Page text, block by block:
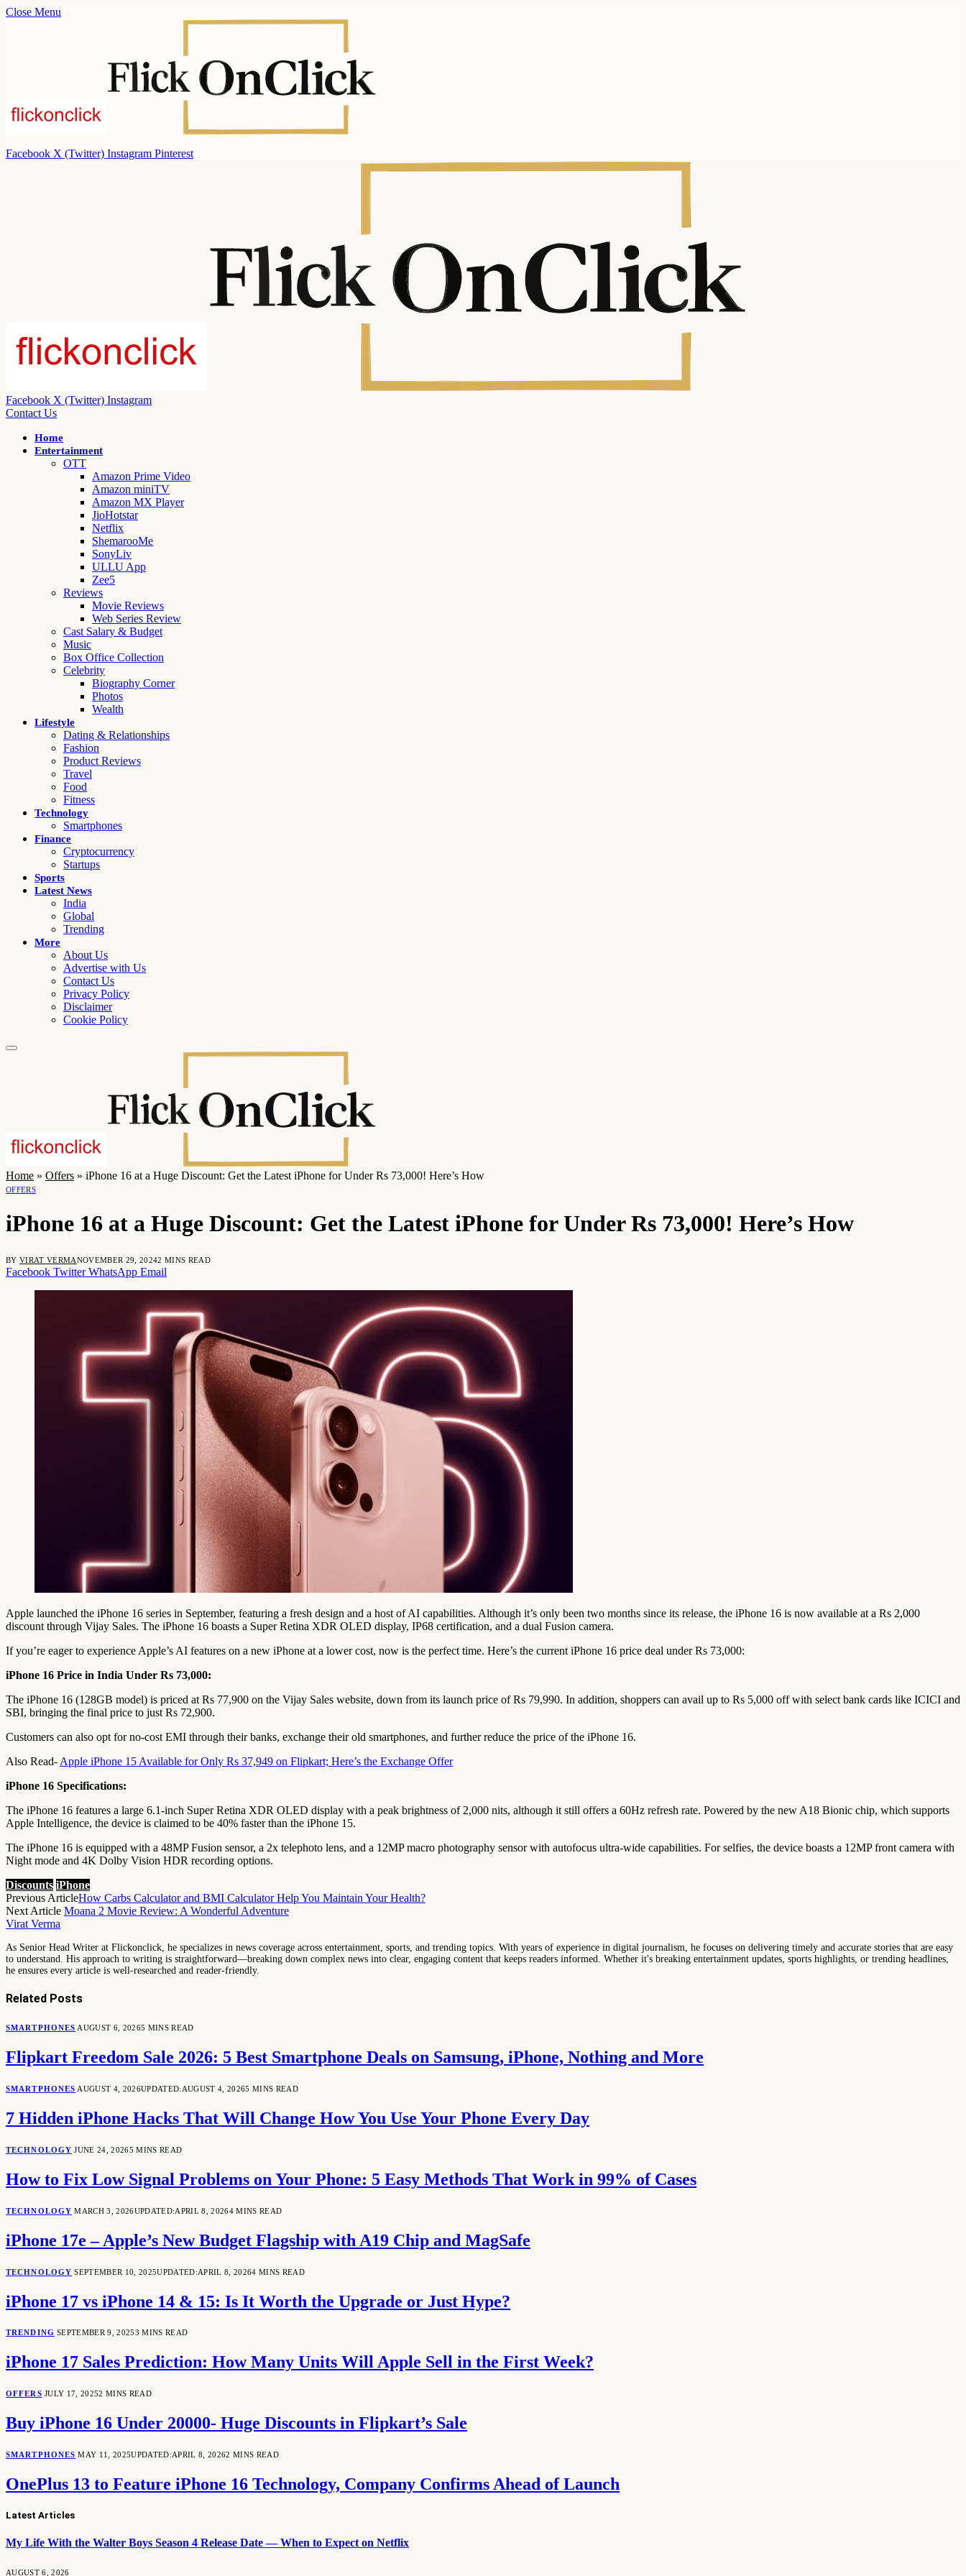
Close Menu
Facebook X (Twitter) Instagram Pinterest
Facebook X (Twitter) Instagram
Contact Us
Home
Entertainment
OTT
Amazon Prime Video
Amazon miniTV
Amazon MX Player
JioHotstar
Netflix
ShemarooMe
SonyLiv
ULLU App
Zee5
Reviews
Movie Reviews
Web Series Review
Cast Salary & Budget
Music
Box Office Collection
Celebrity
Biography Corner
Photos
Wealth
Lifestyle
Dating & Relationships
Fashion
Product Reviews
Travel
Food
Fitness
Technology
Smartphones
Finance
Cryptocurrency
Startups
Sports
Latest News
India
Global
Trending
More
About Us
Advertise with Us
Contact Us
Privacy Policy
Disclaimer
Cookie Policy
Home » Offers » iPhone 16 at a Huge Discount: Get the Latest iPhone for Under Rs 73,000! Here’s How
OFFERS
iPhone 16 at a Huge Discount: Get the Latest iPhone for Under Rs 73,000! Here’s How
BY VIRAT VERMANOVEMBER 29, 20242 MINS READ
Facebook Twitter WhatsApp Email
Apple launched the iPhone 16 series in September, featuring a fresh design and a host of AI capabilities. Although it’s only been two months since its release, the iPhone 16 is now available at a Rs 2,000
discount through Vijay Sales. The iPhone 16 boasts a Super Retina XDR OLED display, IP68 certification, and a dual Fusion camera.
If you’re eager to experience Apple’s AI features on a new iPhone at a lower cost, now is the perfect time. Here’s the current iPhone 16 price deal under Rs 73,000:
iPhone 16 Price in India Under Rs 73,000:
The iPhone 16 (128GB model) is priced at Rs 77,900 on the Vijay Sales website, down from its launch price of Rs 79,990. In addition, shoppers can avail up to Rs 5,000 off with select bank cards like ICICI and
SBI, bringing the final price to just Rs 72,900.
Customers can also opt for no-cost EMI through their banks, exchange their old smartphones, and further reduce the price of the iPhone 16.
Also Read- Apple iPhone 15 Available for Only Rs 37,949 on Flipkart; Here’s the Exchange Offer
iPhone 16 Specifications:
The iPhone 16 features a large 6.1-inch Super Retina XDR OLED display with a peak brightness of 2,000 nits, although it still offers a 60Hz refresh rate. Powered by the new A18 Bionic chip, which supports
Apple Intelligence, the device is claimed to be 40% faster than the iPhone 15.
The iPhone 16 is equipped with a 48MP Fusion sensor, a 2x telephoto lens, and a 12MP macro photography sensor with autofocus ultra-wide capabilities. For selfies, the device boasts a 12MP front camera with
Night mode and 4K Dolby Vision HDR recording options.
Discounts iPhone
Previous ArticleHow Carbs Calculator and BMI Calculator Help You Maintain Your Health?
Next Article Moana 2 Movie Review: A Wonderful Adventure
Virat Verma
As Senior Head Writer at Flickonclick, he specializes in news coverage across entertainment, sports, and trending topics. With years of experience in digital journalism, he focuses on delivering timely and accurate stories that are easy
to understand. His approach to writing is straightforward—breaking down complex news into clear, engaging content that keeps readers informed. Whether it's breaking entertainment updates, sports highlights, or trending headlines,
he ensures every article is well-researched and reader-friendly.
Related Posts
SMARTPHONES AUGUST 6, 20265 MINS READ
Flipkart Freedom Sale 2026: 5 Best Smartphone Deals on Samsung, iPhone, Nothing and More
SMARTPHONES AUGUST 4, 2026UPDATED: AUGUST 4, 20265 MINS READ
7 Hidden iPhone Hacks That Will Change How You Use Your Phone Every Day
TECHNOLOGY JUNE 24, 20265 MINS READ
How to Fix Low Signal Problems on Your Phone: 5 Easy Methods That Work in 99% of Cases
TECHNOLOGY MARCH 3, 2026UPDATED:APRIL 8, 20264 MINS READ
iPhone 17e – Apple’s New Budget Flagship with A19 Chip and MagSafe
TECHNOLOGY SEPTEMBER 10, 2025UPDATED:APRIL 8, 20264 MINS READ
iPhone 17 vs iPhone 14 & 15: Is It Worth the Upgrade or Just Hype?
TRENDING SEPTEMBER 9, 20253 MINS READ
iPhone 17 Sales Prediction: How Many Units Will Apple Sell in the First Week?
OFFERS JULY 17, 20252 MINS READ
Buy iPhone 16 Under 20000- Huge Discounts in Flipkart’s Sale
SMARTPHONES MAY 11, 2025UPDATED:APRIL 8, 20262 MINS READ
OnePlus 13 to Feature iPhone 16 Technology, Company Confirms Ahead of Launch
Latest Articles
My Life With the Walter Boys Season 4 Release Date — When to Expect on Netflix
AUGUST 6, 2026